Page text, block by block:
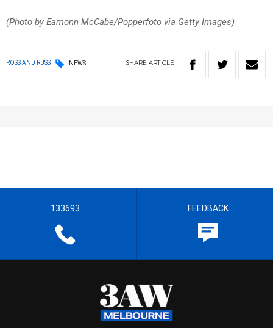
(Photo by Eamonn McCabe/Popperfoto via Getty Images)
ROSS AND RUSS NEWS SHARE ARTICLE
133693 FEEDBACK